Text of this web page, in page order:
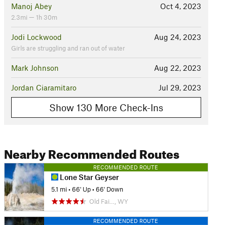
Oct 4, 2023
Manoj Abey
2.3mi — 1h 30m
Aug 24, 2023
Jodi Lockwood
Girls are struggling and ran out of water
Aug 22, 2023
Mark Johnson
Jul 29, 2023
Jordan Ciaramitaro
Show 130 More Check-Ins
Nearby Recommended Routes
RECOMMENDED ROUTE
Lone Star Geyser
5.1 mi •66' Up •66' Down
Old Fai…, WY
RECOMMENDED ROUTE